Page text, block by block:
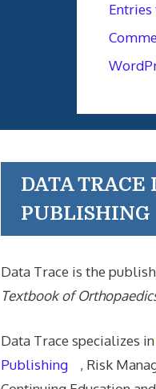
Entries
DATA
PUBLISHING
Data Trace is the
Textbook of
Data Trace specializes in
Publishing
, Risk